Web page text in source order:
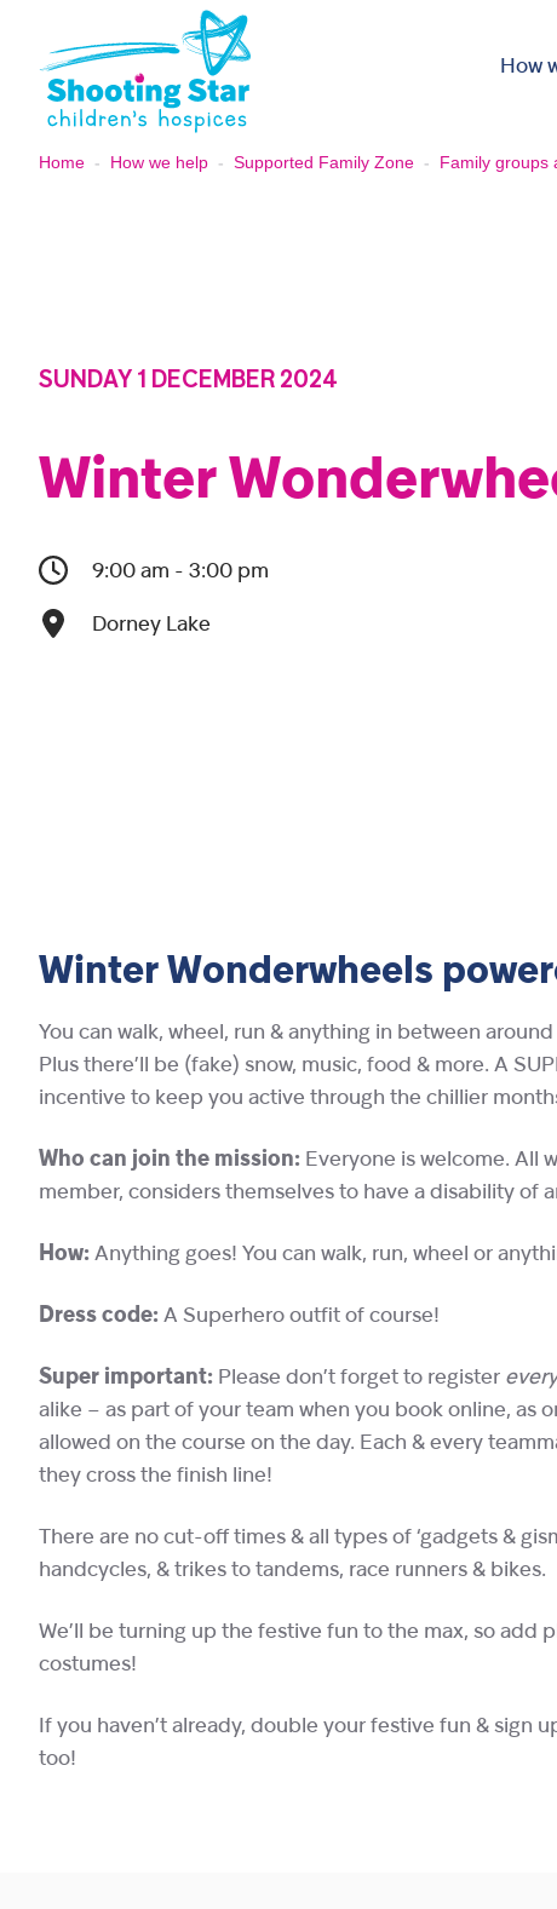
How
Home - How we help - Supported Family Zone - Family groups
SUNDAY 1 DECEMBER 2024
Winter
9:00 am - 3:00 pm
Dorney Lake
Winter Wonderwheels
You can walk, wheel, run & anything in between
Plus there’ll be (fake) snow, music, food & more. A
incentive to keep you active through the chillier
Who can join the mission: Everyone is welcome. All
member, considers themselves to have a disability of
How: Anything goes! You can walk, run, wheel or
Dress code: A Superhero outfit of course!
Super important: Please don’t forget to register
alike – as part of your team when you book online, as
allowed on the course on the day. Each & every
they cross the finish line!
There are no cut-off times & all types of ‘gadgets &
handcycles, & trikes to tandems, race runners & bikes.
We’ll be turning up the festive fun to the max, so add
costumes!
If you haven’t already, double your festive fun & sign
too!